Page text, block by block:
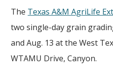
The Texas A&M AgriLife
two single-day grain
and Aug. 13 at the West
WTAMU Drive, Canyon.